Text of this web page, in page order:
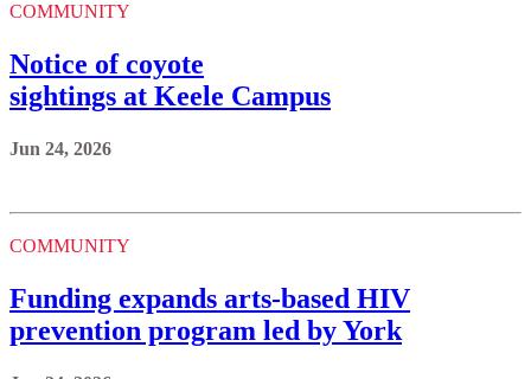
COMMUNITY
Notice of coyote
sightings at Keele Campus
Jun 24, 2026
COMMUNITY
Funding expands arts-based HIV
prevention program led by York